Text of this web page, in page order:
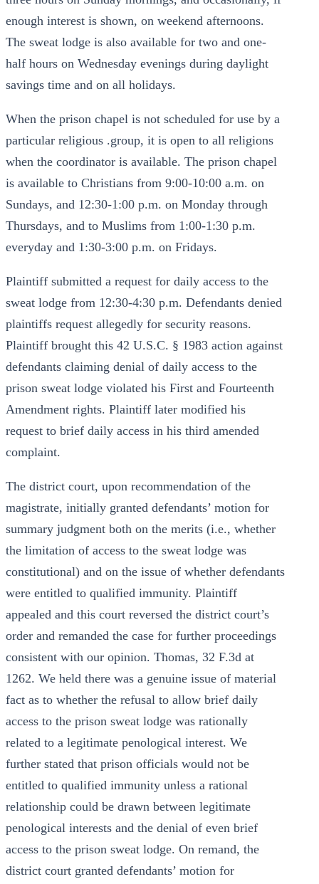
enough interest is shown, on weekend afternoons.
The sweat lodge is also available for two and one-
half hours on Wednesday evenings during daylight
savings time and on all holidays.
When the prison chapel is not scheduled for use by a
particular religious .group, it is open to all religions
when the coordinator is available. The prison chapel
is available to Christians from 9:00-10:00 a.m. on
Sundays, and 12:30-1:00 p.m. on Monday through
Thursdays, and to Muslims from 1:00-1:30 p.m.
everyday and 1:30-3:00 p.m. on Fridays.
Plaintiff submitted a request for daily access to the
sweat lodge from 12:30-4:30 p.m. Defendants denied
plaintiffs request allegedly for security reasons.
Plaintiff brought this 42 U.S.C. § 1983 action against
defendants claiming denial of daily access to the
prison sweat lodge violated his First and Fourteenth
Amendment rights. Plaintiff later modified his
request to brief daily access in his third amended
complaint.
The district court, upon recommendation of the
magistrate, initially granted defendants’ motion for
summary judgment both on the merits (i.e., whether
the limitation of access to the sweat lodge was
constitutional) and on the issue of whether defendants
were entitled to qualified immunity. Plaintiff
appealed and this court reversed the district court’s
order and remanded the case for further proceedings
consistent with our opinion. Thomas, 32 F.3d at
1262. We held there was a genuine issue of material
fact as to whether the refusal to allow brief daily
access to the prison sweat lodge was rationally
related to a legitimate penological interest. We
further stated that prison officials would not be
entitled to qualified immunity unless a rational
relationship could be drawn between legitimate
penological interests and the denial of even brief
access to the prison sweat lodge. On remand, the
district court granted defendants’ motion for